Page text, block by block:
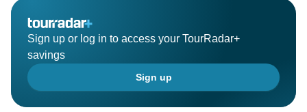
Sign up or log in to access your TourRadar+
savings
Sign up